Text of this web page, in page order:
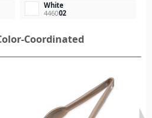
White
446002
Coordinated